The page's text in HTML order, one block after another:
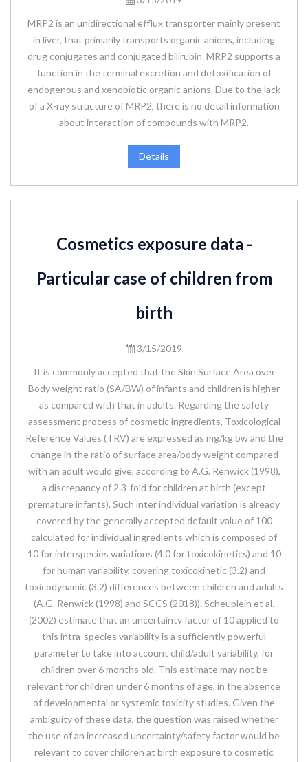
MRP2 is an unidirectional efflux transporter mainly present
in liver, that primarily transports organic anions, including
drug conjugates and conjugated bilirubin. MRP2 supports a
function in the terminal excretion and detoxification of
endogenous and xenobiotic organic anions. Due to the lack
of a X-ray structure of MRP2, there is no detail information
about interaction of compounds with MRP2.
Details
Cosmetics exposure data -
Particular case of children from
birth
3/15/2019
It is commonly accepted that the Skin Surface Area over
Body weight ratio (SA/BW) of infants and children is higher
as compared with that in adults. Regarding the safety
assessment process of cosmetic ingredients, Toxicological
Reference Values (TRV) are expressed as mg/kg bw and the
change in the ratio of surface area/body weight compared
with an adult would give, according to A.G. Renwick (1998),
a discrepancy of 2.3-fold for children at birth (except
premature infants). Such inter individual variation is already
covered by the generally accepted default value of 100
calculated for individual ingredients which is composed of
10 for interspecies variations (4.0 for toxicokinetics) and 10
for human variability, covering toxicokinetic (3.2) and
toxicodynamic (3.2) differences between children and adults
(A.G. Renwick (1998) and SCCS (2018)). Scheuplein et al.
(2002) estimate that an uncertainty factor of 10 applied to
this intra-species variability is a sufficiently powerful
parameter to take into account child/adult variability, for
children over 6 months old. This estimate may not be
relevant for children under 6 months of age, in the absence
of developmental or systemic toxicity studies. Given the
ambiguity of these data, the question was raised whether
the use of an increased uncertainty/safety factor would be
relevant to cover children at birth exposure to cosmetic